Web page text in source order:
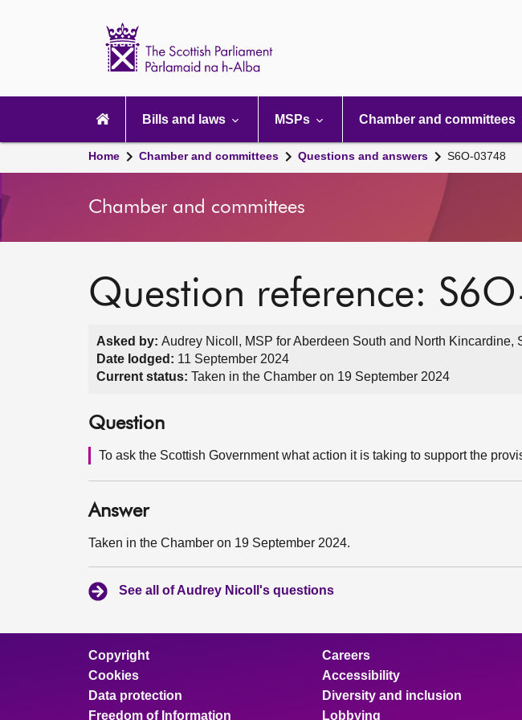
navigation
Bills and laws MSPs Chamber and committees
Home Chamber and committees Questions and answers S6O-03748
Chamber and committees
Question reference:
Asked by: Audrey Nicoll, MSP for Aberdeen South and North Kincardine,
Date lodged: 11 September 2024
Current status: Taken in the Chamber on 19 September 2024
Question
To ask the Scottish Government what action it is taking to support the
Answer
Taken in the Chamber on 19 September 2024.
See all of Audrey Nicoll's questions
Copyright
Cookies
Data protection
Freedom of Information
Careers
Accessibility
Diversity and inclusion
Lobbying